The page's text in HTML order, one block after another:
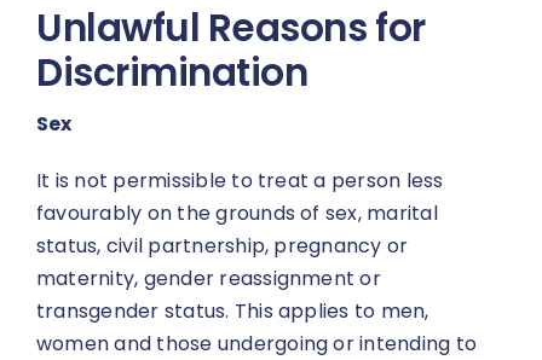
Unlawful Reasons for
Discrimination
Sex
It is not permissible to treat a person less
favourably on the grounds of sex, marital
status, civil partnership, pregnancy or
maternity, gender reassignment or
transgender status. This applies to men,
women and those undergoing or intending to